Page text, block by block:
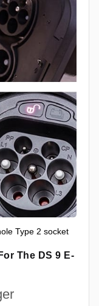
Type 2 socket
The DS 9 E-